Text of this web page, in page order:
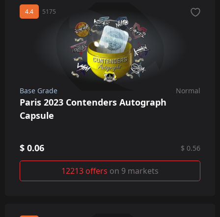
4.4 5175
Base Grade Normal
Paris 2023 Contenders Autograph
Capsule
$ 0.06 $ 0.56
12213 offers on 9 markets